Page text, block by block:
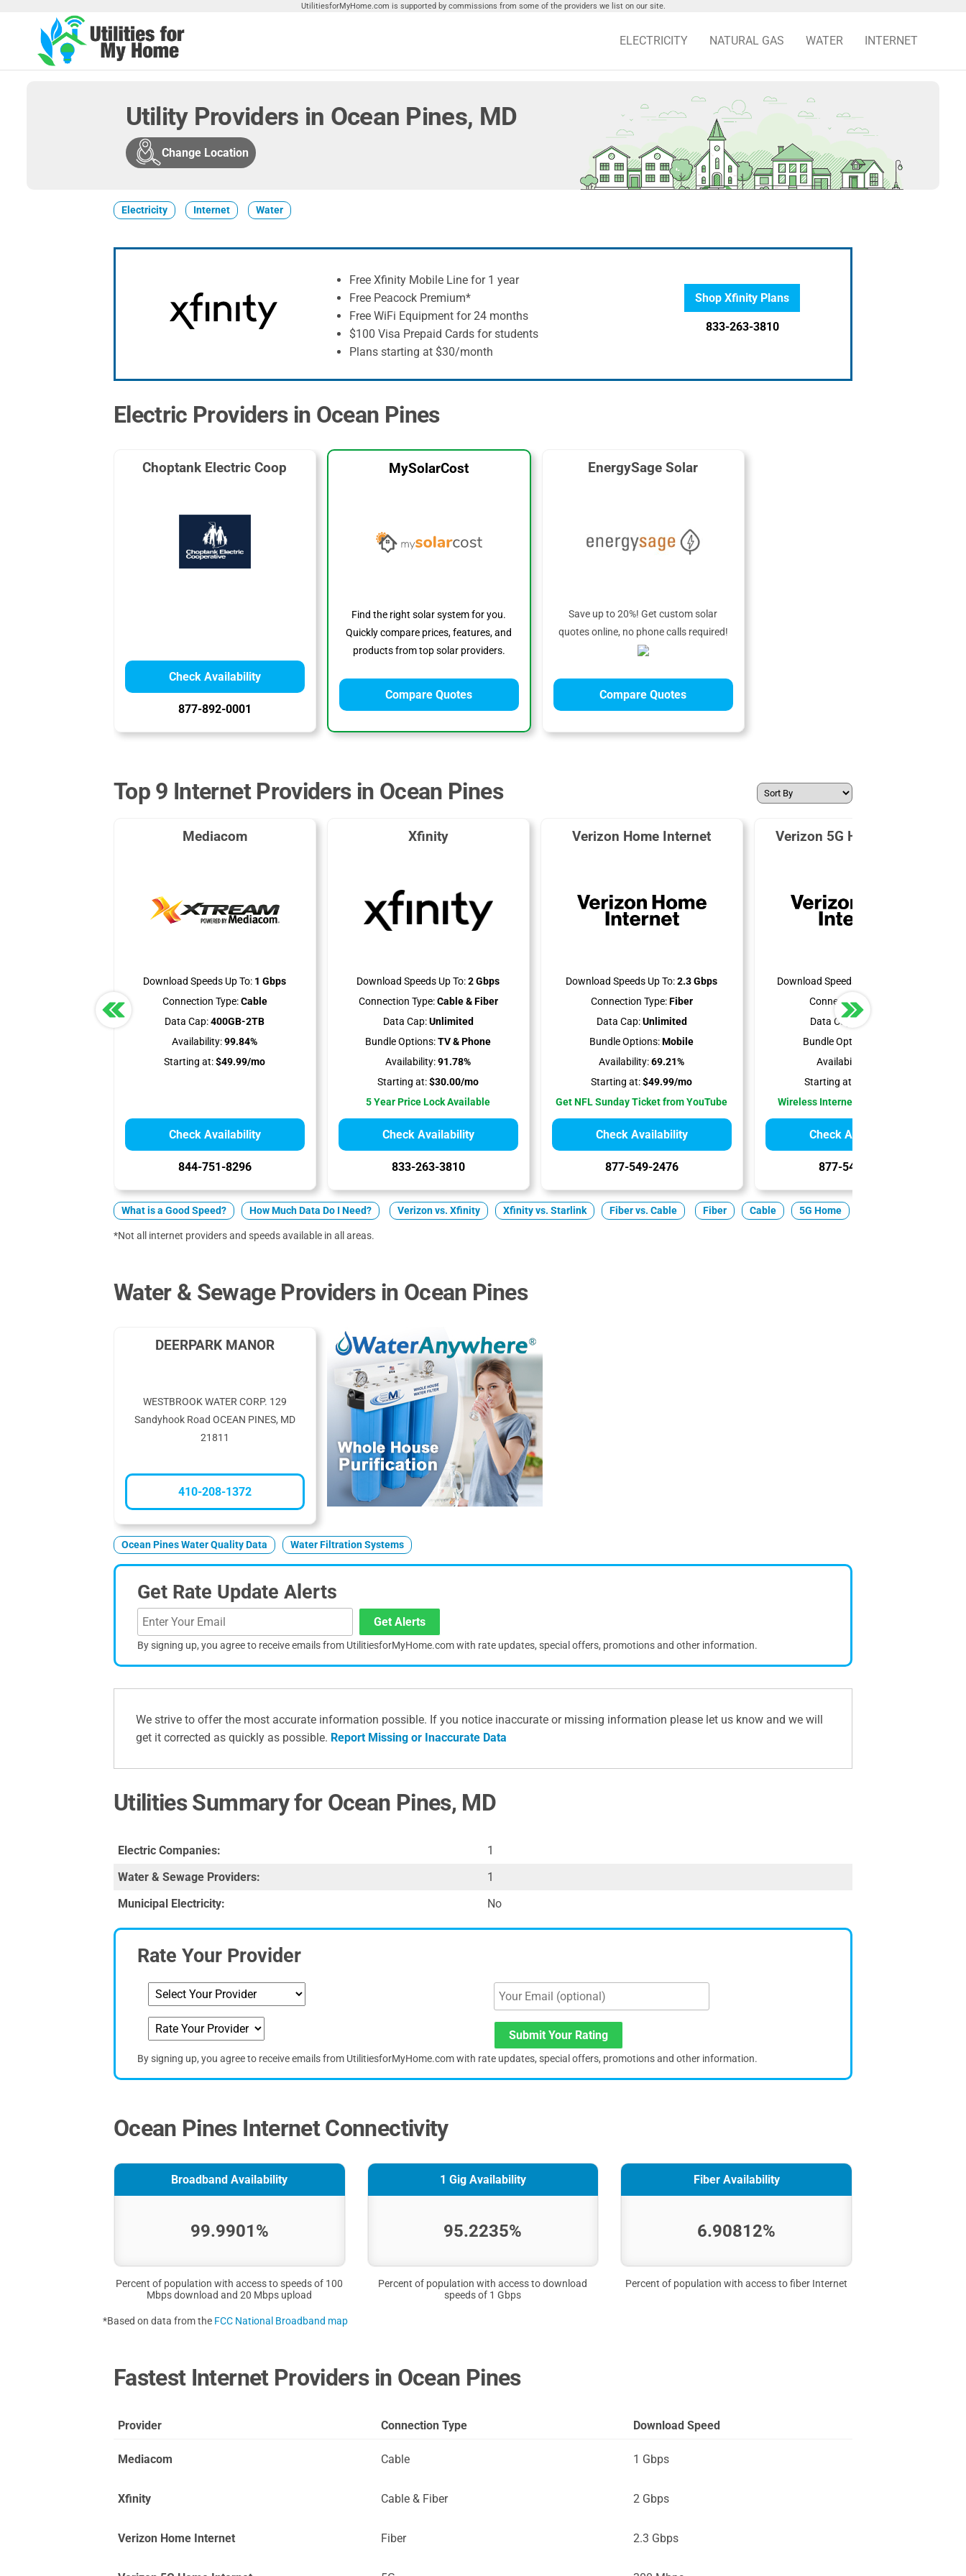
UtilitiesforMyHome.com is supported by commissions from some of the providers we list on our site.
For My
Home
Utilities
Home
ELECTRICITY NATURAL GAS WATER INTERNET
Utility Providers in Ocean Pines, MD
Change Location
Electricity Internet Water
Free Xfinity Mobile Line for 1 year
Free Peacock Premium*
Free WiFi Equipment for 24 months
$100 Visa Prepaid Cards for students
Plans starting at $30/month
Shop Xfinity Plans
833-263-3810
Electric Providers in Ocean Pines
Choptank Electric Coop
Check Availability
877-892-0001
MySolarCost
Find the right solar system for you.
Quickly compare prices, features, and
products from top solar providers.
Compare Quotes
EnergySage Solar
Save up to 20%! Get custom solar
quotes online, no phone calls required!
Compare Quotes
Top 9 Internet Providers in Ocean Pines
Mediacom
Download Speeds Up To: 1 Gbps
Connection Type:Cable
Data Cap:400GB-2TB
Availability:99.84%
Starting at:$49.99/mo
Check Availability
844-751-8296
Xfinity
Download Speeds Up To:2 Gbps
Connection Type:Cable & Fiber
Data Cap:Unlimited
Bundle Options:TV & Phone
Availability:91.78%
Starting at:$30.00/mo
5 Year Price Lock Available
Check Availability
833-263-3810
Verizon Home Internet
Download Speeds Up To:2.3 Gbps
Connection Type:Fiber
Data Cap:Unlimited
Bundle Options:Mobile
Availability:69.21%
Starting at:$49.99/mo
Get NFL Sunday Ticket from YouTube
Check Availability
877-549-2476
Verizon 5G Home Internet
Download Speeds Up To:
Connection Type:
Data Cap:Unlimited
Bundle Options:
Availability:
Starting at:
Wireless Internet Best for Renters
Check Availability
877-549-2476
What is a Good Speed? How Much Data Do I Need? Verizon vs. Xfinity Xfinity vs. Starlink Fiber vs. Cable Fiber Cable 5G Home
*Not all internet providers and speeds available in all areas.
Water & Sewage Providers in Ocean Pines
DEERPARK MANOR
WESTBROOK WATER CORP. 129
Sandyhook Road OCEAN PINES, MD
21811
410-208-1372
Ocean Pines Water Quality Data Water Filtration Systems
Get Rate Update Alerts
Get Alerts
By signing up, you agree to receive emails from UtilitiesforMyHome.com with rate updates, special offers, promotions and other information.
We strive to offer the most accurate information possible. If you notice inaccurate or missing information please let us know and we will
get it corrected as quickly as possible. Report Missing or Inaccurate Data
Utilities Summary for Ocean Pines, MD
Electric Companies:
1
Water & Sewage Providers:
1
Municipal Electricity:
No
Rate Your Provider
Submit Your Rating
By signing up, you agree to receive emails from UtilitiesforMyHome.com with rate updates, special offers, promotions and other information.
Ocean Pines Internet Connectivity
Broadband Availability
99.9901%
Percent of population with access to speeds of 100
Mbps download and 20 Mbps upload
1 Gig Availability
95.2235%
Percent of population with access to download
speeds of 1 Gbps
Fiber Availability
6.90812%
Percent of population with access to fiber Internet
*Based on data from the FCC National Broadband map
Fastest Internet Providers in Ocean Pines
Provider Connection Type Download Speed
Mediacom Cable 1 Gbps
Xfinity Cable & Fiber 2 Gbps
Verizon Home Internet Fiber 2.3 Gbps